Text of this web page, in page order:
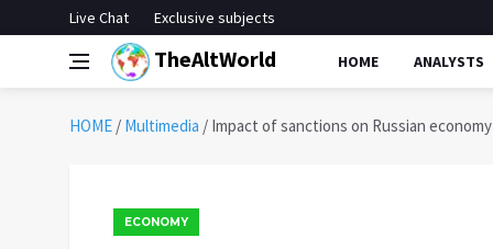
Live Chat Exclusive subjects
TheAltWorld HOME ANALYSTS
HOME / Multimedia / Impact of sanctions on Russian
ECONOMY